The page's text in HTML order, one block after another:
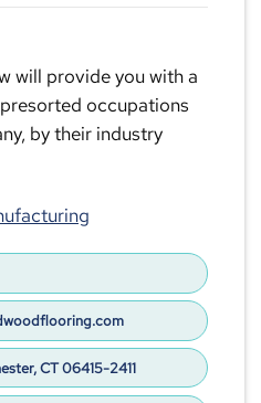
will provide you with a
occupations
by their industry
CT 06415-2411